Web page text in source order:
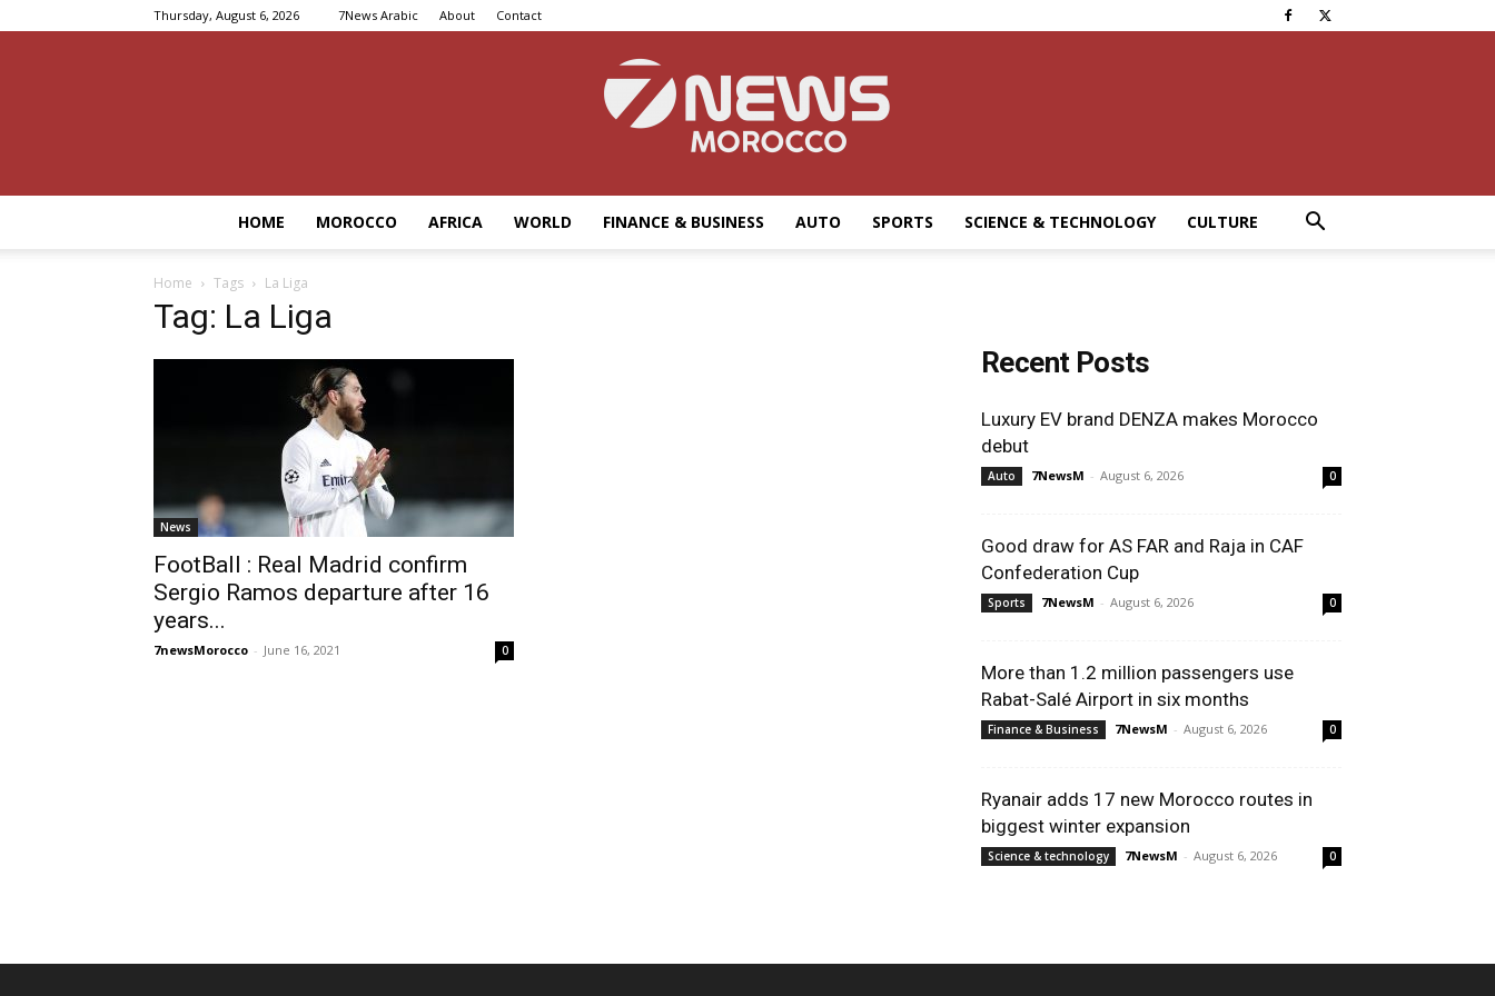
Thursday, August 6, 2026 7News Arabic About Contact
HOME MOROCCO AFRICA WORLD FINANCE & BUSINESS AUTO SPORTS SCIENCE & TECHNOLOGY CULTURE
Home Tags La Liga
Tag: La Liga
News
FootBall : Real Madrid confirm
Sergio Ramos departure after 16
years...
7newsMorocco - June 16, 2021 0
Recent Posts
Luxury EV brand DENZA makes Morocco
debut
Auto 7NewsM - August 6, 2026 0
Good draw for AS FAR and Raja in CAF
Confederation Cup
Sports 7NewsM - August 6, 2026 0
More than 1.2 million passengers use
Rabat-Salé Airport in six months
Finance & Business 7NewsM - August 6, 2026 0
Ryanair adds 17 new Morocco routes in
biggest winter expansion
Science & technology 7NewsM - August 6, 2026 0